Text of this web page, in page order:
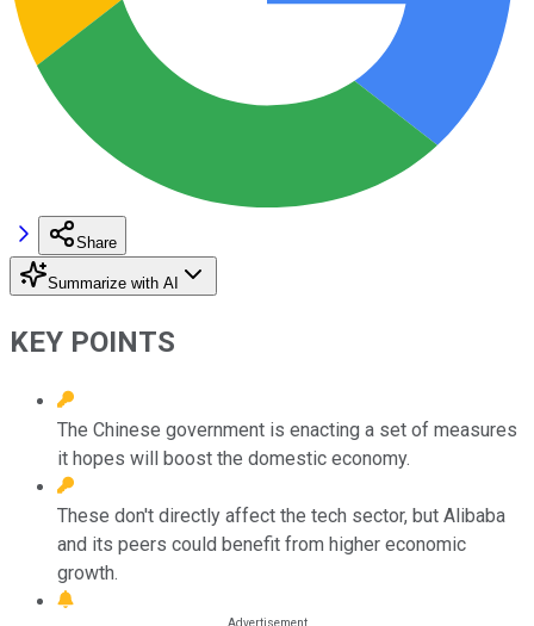
Share
Summarize with AI
KEY POINTS
The Chinese government is enacting a set of measures
it hopes will boost the domestic economy.
These don't directly affect the tech sector, but Alibaba
and its peers could benefit from higher economic
growth.